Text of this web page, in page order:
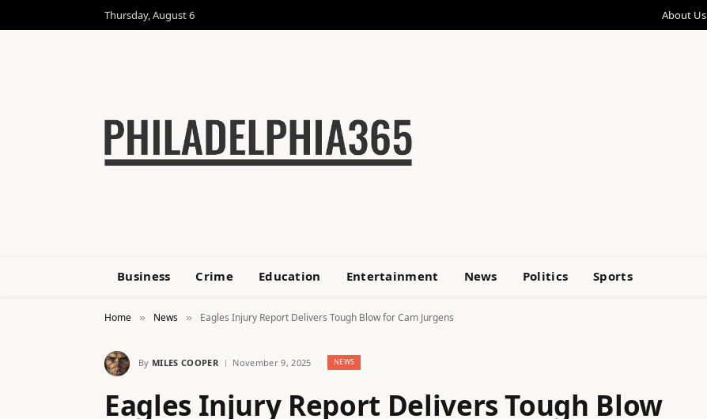
Thursday, August 6 About Us
Business Crime Education Entertainment News Politics Sports
Home » News » Eagles Injury Report Delivers Tough Blow for Cam Jurgens
By MILES COOPER November 9, 2025 NEWS
Eagles Injury Report Delivers Tough Blow